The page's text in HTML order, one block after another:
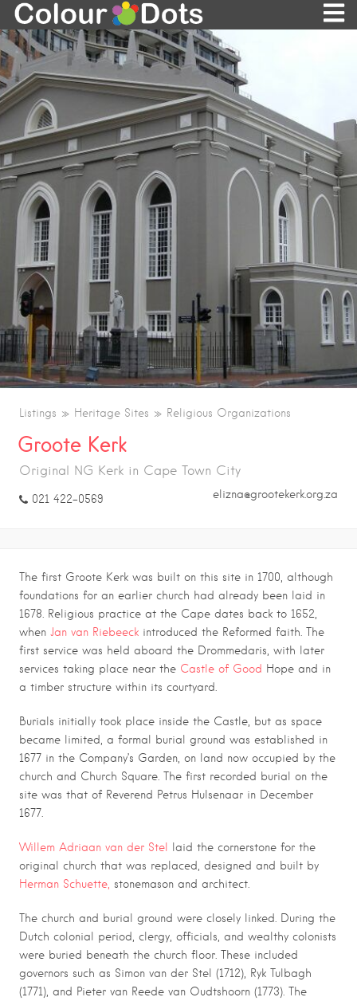
Listings Heritage Sites Religious Organizations
Groote Kerk
Original NG Kerk in Cape Town City
021 422-0569 elizna@grootekerk.org.za
The first Groote Kerk was built on this site in 1700, although
foundations for an earlier church had already been laid in
1678. Religious practice at the Cape dates back to 1652,
when Jan van Riebeeck introduced the Reformed faith. The
first service was held aboard the Drommedaris, with later
services taking place near the Castle of Good Hope and in
a timber structure within its courtyard.
Burials initially took place inside the Castle, but as space
became limited, a formal burial ground was established in
1677 in the Company’s Garden, on land now occupied by the
church and Church Square. The first recorded burial on the
site was that of Reverend Petrus Hulsenaar in December
1677.
Willem Adriaan van der Stel
laid the cornerstone for the
original church that was replaced, designed and built by
Herman Schuette, stonemason and architect.
The church and burial ground were closely linked. During the
Dutch colonial period, clergy, officials, and wealthy colonists
were buried beneath the church floor. These included
governors such as Simon van der Stel (1712), Ryk Tulbagh
(1771), and Pieter van Reede van Oudtshoorn (1773). The